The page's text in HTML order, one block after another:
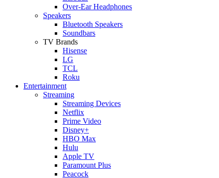
Over-Ear Headphones
Speakers
Bluetooth Speakers
Soundbars
TV Brands
Hisense
LG
TCL
Roku
Entertainment
Streaming
Streaming Devices
Netflix
Prime Video
Disney+
HBO Max
Hulu
Apple TV
Paramount Plus
Peacock